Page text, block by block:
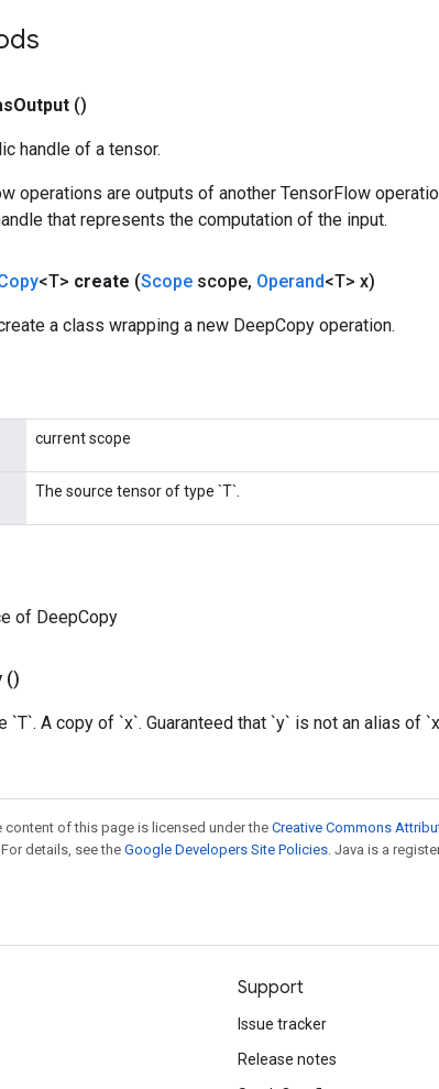
Output ()
handle of a tensor.
operations are outputs of another TensorFlow
that represents the computation of the input.
<T> create (Scope scope, Operand<T> x)
a class wrapping a new DeepCopy operation.
current scope
The source tensor of type `T`.
of DeepCopy
()
`T`. A copy of `x`. Guaranteed that `y` is not an alias of
content of this page is licensed under theCreative Commons
For details, see theGoogle Developers Site Policies. Java is a
Support
Issue tracker
Release notes